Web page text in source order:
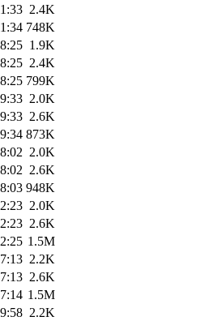
2.4K
748K
1.9K
2.4K
799K
2.0K
2.6K
873K
2.0K
2.6K
948K
2.0K
2.6K
1.5M
2.2K
2.6K
1.5M
2.2K